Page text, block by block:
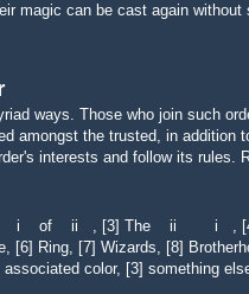
magic can be cast again without
ways. Those who join such
amongst the trusted, in addition
interests and follow its rules.
2] The i of ii , [3] The ii
Ring, [7] Wizards, [8]
color, [3] something